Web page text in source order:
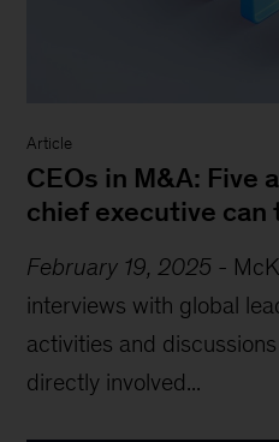
Article
CEOs in M&A: Five
chief executive can
February 19, 2025 -
interviews with global
activities and
directly involved...